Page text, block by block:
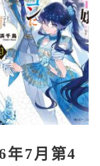
年7月第4